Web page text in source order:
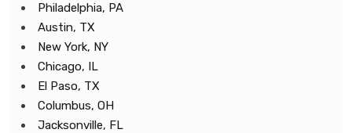
Philadelphia, PA
Austin, TX
New York, NY
Chicago, IL
El Paso, TX
Columbus, OH
Jacksonville, FL